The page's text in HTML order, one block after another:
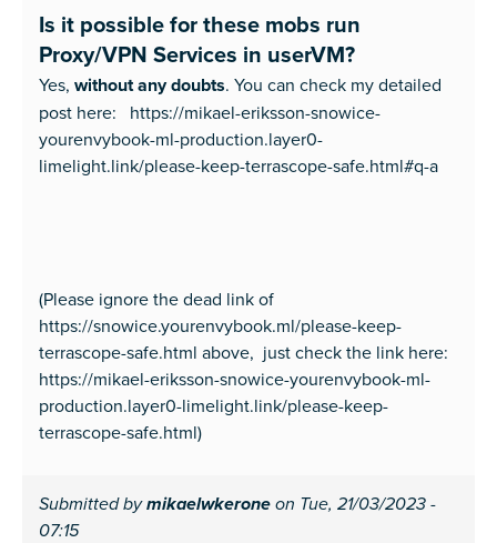
Is it possible for these mobs run
Proxy/VPN Services in userVM?
Yes, without any doubts. You can check my detailed
post here: https://mikael-eriksson-snowice-
yourenvybook-ml-production.layer0-
limelight.link/please-keep-terrascope-safe.html#q-a
(Please ignore the dead link of
https://snowice.yourenvybook.ml/please-keep-
terrascope-safe.html above, just check the link here:
https://mikael-eriksson-snowice-yourenvybook-ml-
production.layer0-limelight.link/please-keep-
terrascope-safe.html)
Submitted bymikaelwkerone on Tue, 21/03/2023 -
07:15